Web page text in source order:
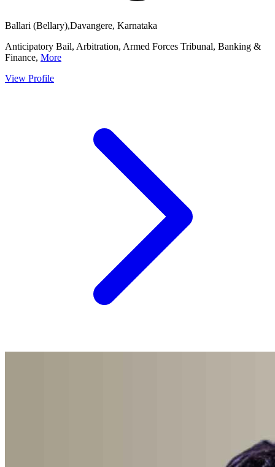
Ballari (Bellary),Davangere, Karnataka
Anticipatory Bail, Arbitration, Armed Forces Tribunal, Banking &
Finance, More
View Profile